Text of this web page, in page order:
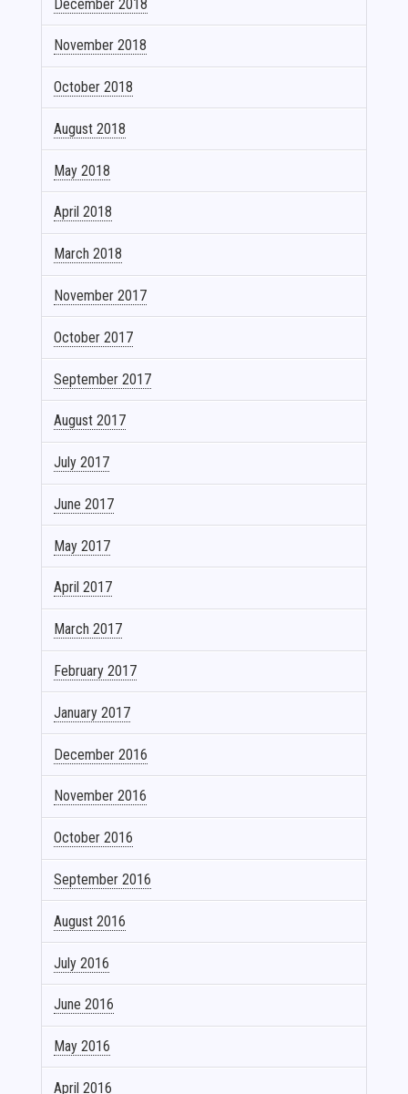
December 2018
November 2018
October 2018
August 2018
May 2018
April 2018
March 2018
November 2017
October 2017
September 2017
August 2017
July 2017
June 2017
May 2017
April 2017
March 2017
February 2017
January 2017
December 2016
November 2016
October 2016
September 2016
August 2016
July 2016
June 2016
May 2016
April 2016